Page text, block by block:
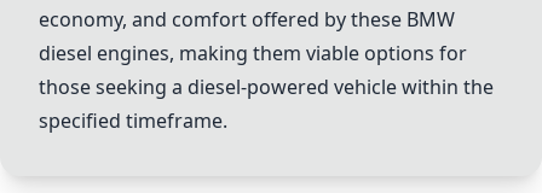
economy, and comfort offered by these BMW
diesel engines, making them viable options for
those seeking a diesel-powered vehicle within the
specified timeframe.